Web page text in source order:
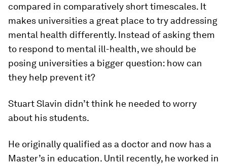
compared in comparatively short timescales. It
makes universities a great place to try addressing
mental health differently. Instead of asking them
to respond to mental ill-health, we should be
posing universities a bigger question: how can
they help prevent it?
Stuart Slavin didn’t think he needed to worry
about his students.
He originally qualified as a doctor and now has a
Master’s in education. Until recently, he worked in